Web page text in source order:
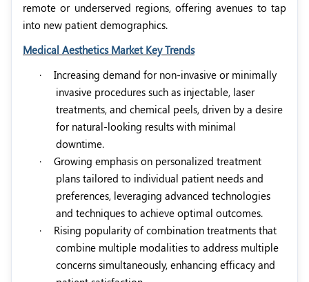
remote or underserved regions, offering avenues to tap
into new patient demographics.
Medical Aesthetics Market Key Trends
·
Increasing demand for non-invasive or minimally
invasive procedures such as injectable, laser
treatments, and chemical peels, driven by a desire
for natural-looking results with minimal
downtime.
·
Growing emphasis on personalized treatment
plans tailored to individual patient needs and
preferences, leveraging advanced technologies
and techniques to achieve optimal outcomes.
·
Rising popularity of combination treatments that
combine multiple modalities to address multiple
concerns simultaneously, enhancing efficacy and